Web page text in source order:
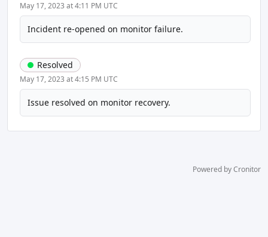
May 17, 2023 at 4:11 PM UTC
Incident re-opened on monitor failure.
Resolved
May 17, 2023 at 4:15 PM UTC
Issue resolved on monitor recovery.
Powered by Cronitor